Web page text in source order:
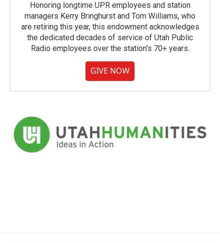
Honoring longtime UPR employees and station
managers Kerry Bringhurst and Tom Williams, who
are retiring this year, this endowment acknowledges
the dedicated decades of service of Utah Public
Radio employees over the station's 70+ years.
GIVE NOW